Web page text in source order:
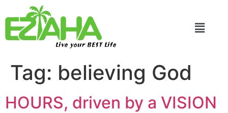
Live your BEST Life
Tag: believing God
HOURS, driven by a VISION